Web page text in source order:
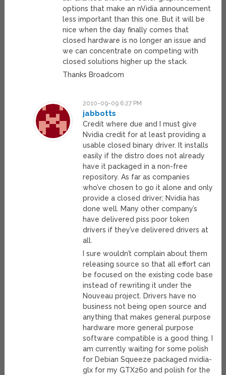
options that make an nVidia announcement
less important than this one. But it will be
nice when the day finally comes that
closed hardware is no longer an issue and
we can concentrate on competing with
closed solutions higher up the stack.
Thanks Broadcom
2010-09-09 6:27 PM
jabbotts
Credit where due and I must give
Nvidia credit for at least providing a
usable closed binary driver. It installs
easily if the distro does not already
have it packaged in a non-free
repository. As far as companies
who’ve chosen to go it alone and only
provide a closed driver; Nvidia has
done well. Many other company’s
have delivered piss poor token
drivers if they’ve delivered drivers at
all.
I sure wouldn’t complain about them
releasing source so that all effort can
be focused on the existing code base
instead of rewriting it under the
Nouveau project. Drivers have no
business not being open source and
anything that makes general purpose
hardware more general purpose
software compatible is a good thing. I
am currently waiting for some polish
for Debian Squeeze packaged nvidia-
glx for my GTX260 and polish for the